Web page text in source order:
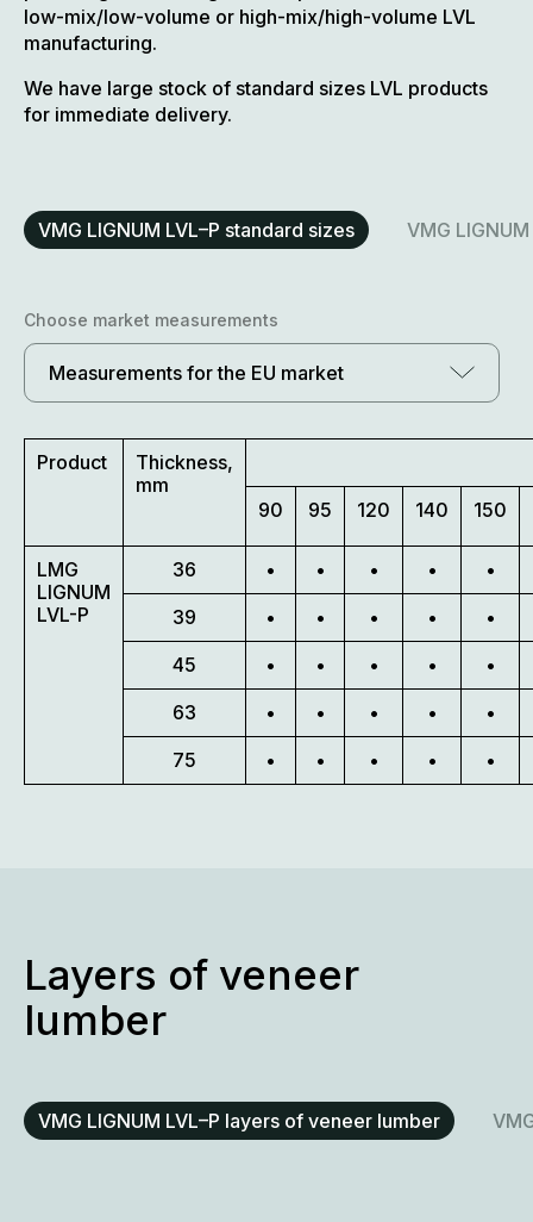
low-mix/low-volume or high-mix/high-volume LVL
manufacturing.
We have large stock of standard sizes LVL products
for immediate delivery.
VMG LIGNUM LVL–P standard sizes VMG
Choose market measurements
Measurements for the EU market
Product
Thickness,
mm
90
95 120 140 150
LMG
LIGNUM
LVL-P
36 • • • •
•
39
• • • •
•
45
• • • •
•
63
• • • •
•
75
• • • • •
Layers of veneer
lumber
VMG LIGNUM LVL–P layers of veneer lumber